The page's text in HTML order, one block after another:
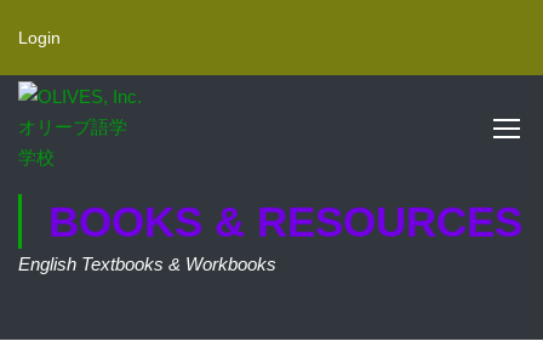
Login
BOOKS & RESOURCES
English Textbooks & Workbooks